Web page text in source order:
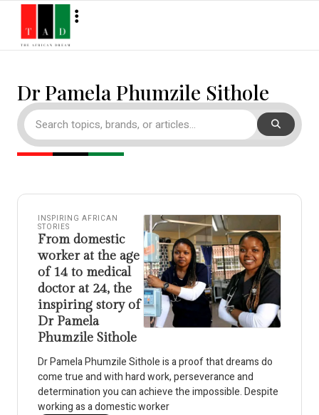
Dr Pamela Phumzile Sithole
INSPIRING AFRICAN
STORIES
From domestic
worker at the age
of 14 to medical
doctor at 24, the
inspiring story of
Dr Pamela
Phumzile Sithole
Dr Pamela Phumzile Sithole is a proof that dreams do
come true and with hard work, perseverance and
determination you can achieve the impossible. Despite
working as a domestic worker